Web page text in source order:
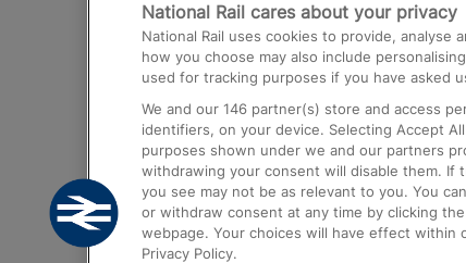
Trains from London Paddington to
Airport
Trains from London to Birmingham
Trains from Edinburgh to Kings
Trains from Gatwick Airport to
National Rail cares about your privacy
National Rail uses cookies to provide, analyse
how you choose may also include
used for tracking purposes if you have asked
We and our 146 partner(s) store and access
identifiers, on your device. Selecting Accept
purposes shown under we and our partners
withdrawing your consent will disable them. If
you see may not be as relevant to you. You
or withdraw consent at any time by clicking
webpage. Your choices will have effect within
Privacy Policy.